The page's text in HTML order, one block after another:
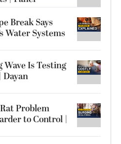
Break Says
Water Systems
Wave Is Testing
Dayan
Problem
to Control |